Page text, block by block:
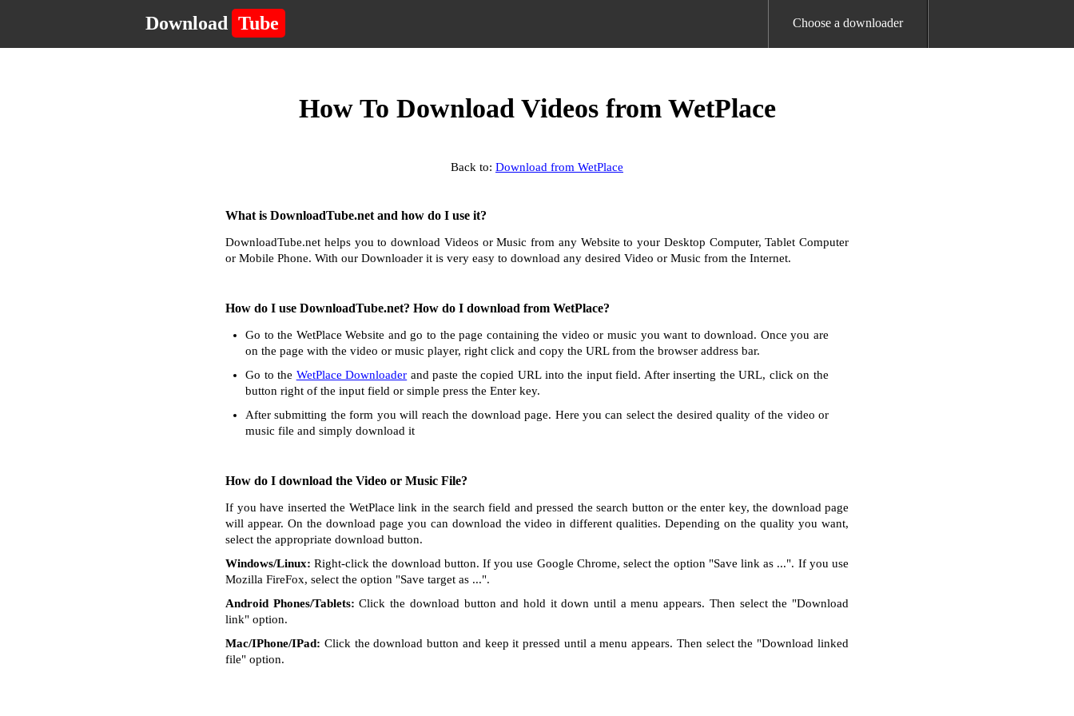
Download Tube Choose a downloader
How To Download Videos from WetPlace
Back to: Download from WetPlace
What is DownloadTube.net and how do I use it?
DownloadTube.net helps you to download Videos or Music from any Website to your Desktop Computer, Tablet Computer
or Mobile Phone. With our Downloader it is very easy to download any desired Video or Music from the Internet.
How do I use DownloadTube.net? How do I download from WetPlace?
Go to the WetPlace Website and go to the page containing the video or music you want to download. Once you are
on the page with the video or music player, right click and copy the URL from the browser address bar.
Go to the WetPlace Downloader and paste the copied URL into the input field. After inserting the URL, click on the
button right of the input field or simple press the Enter key.
After submitting the form you will reach the download page. Here you can select the desired quality of the video or
music file and simply download it
How do I download the Video or Music File?
If you have inserted the WetPlace link in the search field and pressed the search button or the enter key, the download page
will appear. On the download page you can download the video in different qualities. Depending on the quality you want,
select the appropriate download button.
Windows/Linux: Right-click the download button. If you use Google Chrome, select the option "Save link as ...". If you use
Mozilla FireFox, select the option "Save target as ...".
Android Phones/Tablets: Click the download button and hold it down until a menu appears. Then select the "Download
link" option.
Mac/IPhone/IPad: Click the download button and keep it pressed until a menu appears. Then select the "Download linked
file" option.